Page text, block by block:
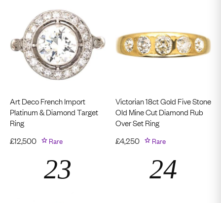
Art Deco French Import
Platinum & Diamond Target
Ring
£12,500 Rare
Victorian 18ct Gold Five Stone
Old Mine Cut Diamond Rub
Over Set Ring
£4,250 Rare